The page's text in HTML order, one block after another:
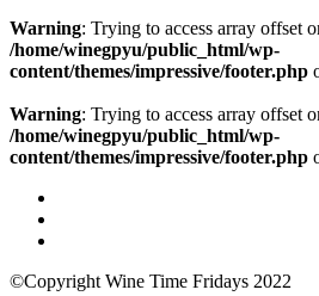
Warning: Trying to access array offset
/home/winegpyu/public_html/wp-
content/themes/impressive/footer.php
Warning: Trying to access array offset
/home/winegpyu/public_html/wp-
content/themes/impressive/footer.php
©Copyright Wine Time Fridays 2022